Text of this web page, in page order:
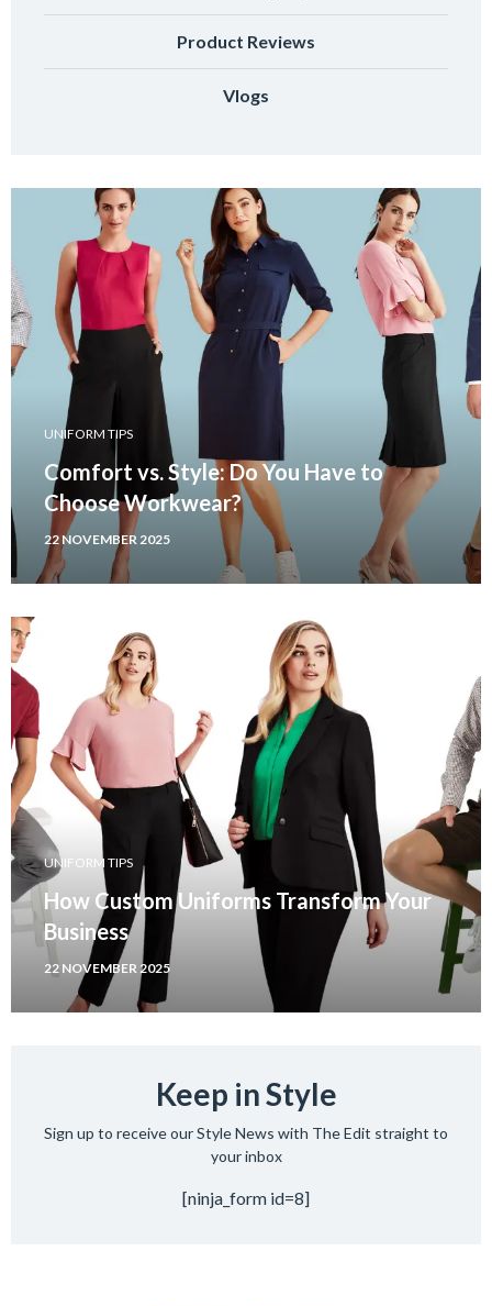
Product Reviews
Vlogs
UNIFORM TIPS
Comfort vs. Style: Do You Have to
Choose Workwear?
22 NOVEMBER 2025
UNIFORM TIPS
How Custom Uniforms Transform Your
Business
22 NOVEMBER 2025
Keep in Style
Sign up to receive our Style News with The Edit straight to
your inbox
[ninja_form id=8]